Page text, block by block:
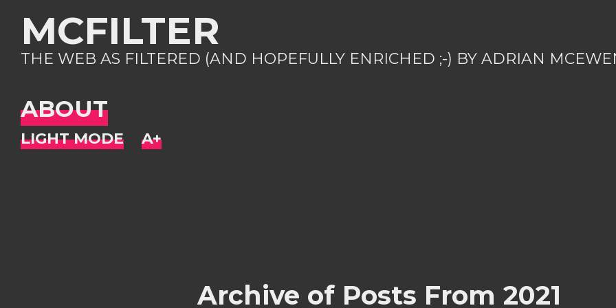
MCFILTER
THE WEB AS FILTERED (AND HOPEFULLY ENRICHED ;-) BY ADRIAN
ABOUT
Archive of Posts From 2021